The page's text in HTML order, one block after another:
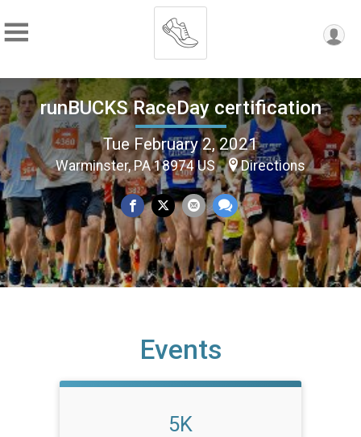
runBUCKS RaceDay certification
Tue February 2, 2021
Warminster, PA 18974 US Directions
Events
5K